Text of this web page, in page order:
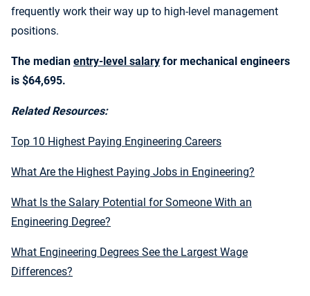
frequently work their way up to high-level management
positions.
The median entry-level salary for mechanical engineers
is $64,695.
Related Resources:
Top 10 Highest Paying Engineering Careers
What Are the Highest Paying Jobs in Engineering?
What Is the Salary Potential for Someone With an
Engineering Degree?
What Engineering Degrees See the Largest Wage
Differences?